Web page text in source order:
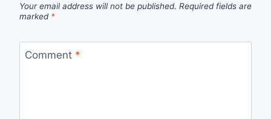
Your email address will not be published. Required fields are
marked *
Comment *